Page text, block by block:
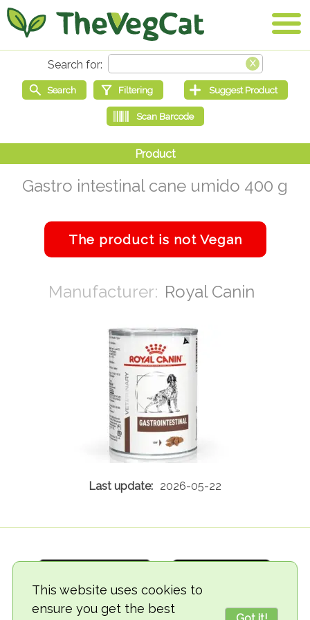
This website uses cookies to
ensure you get the best
Gastro intestinal cane umido 400 g
Royal Canin
2026-05-22